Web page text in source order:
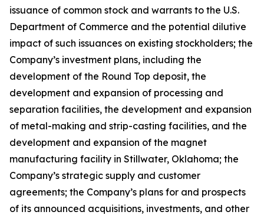
issuance of common stock and warrants to the U.S.
Department of Commerce and the potential dilutive
impact of such issuances on existing stockholders; the
Company’s investment plans, including the
development of the Round Top deposit, the
development and expansion of processing and
separation facilities, the development and expansion
of metal-making and strip-casting facilities, and the
development and expansion of the magnet
manufacturing facility in Stillwater, Oklahoma; the
Company’s strategic supply and customer
agreements; the Company’s plans for and prospects
of its announced acquisitions, investments, and other